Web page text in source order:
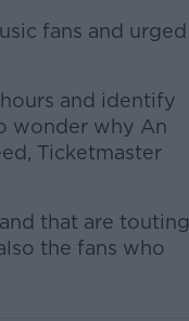
fans and urged
and identify
wonder why An
Ticketmaster
that are touting
the fans who